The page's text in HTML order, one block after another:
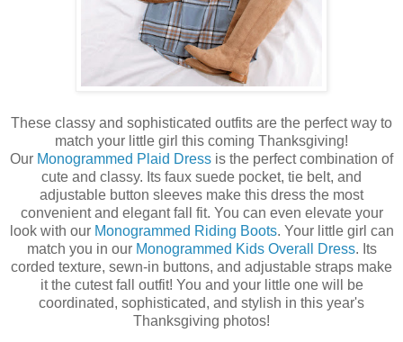
These classy and sophisticated outfits are the perfect way to
match your little girl this coming Thanksgiving!
Our Monogrammed Plaid Dress is the perfect combination of
cute and classy. Its faux suede pocket, tie belt, and
adjustable button sleeves make this dress the most
convenient and elegant fall fit. You can even elevate your
look with our Monogrammed Riding Boots. Your little girl can
match you in our Monogrammed Kids Overall Dress. Its
corded texture, sewn-in buttons, and adjustable straps make
it the cutest fall outfit! You and your little one will be
coordinated, sophisticated, and stylish in this year's
Thanksgiving photos!